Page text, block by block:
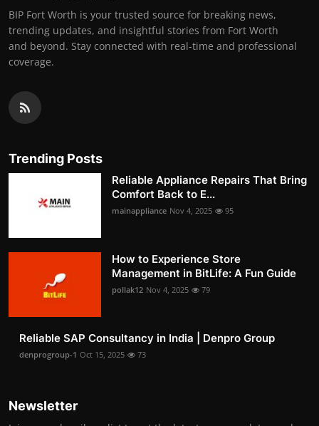
BIP Fort Worth is your trusted source for breaking news,
trending updates, and insightful stories from Fort Worth
and beyond. Stay connected with real-time and professional
coverage.
Trending Posts
Reliable Appliance Repairs That Bring
Comfort Back to E...
mainappliance Nov 4, 2025 95
How to Experience Store
Management in BitLife: A Fun Guide
pollak12 Nov 4, 2025 79
Reliable SAP Consultancy in India | Denpro Group
denprogroup-1 Oct 15, 2025 73
Newsletter